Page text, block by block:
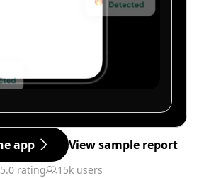
app View sample report
5.0 rating 15k users